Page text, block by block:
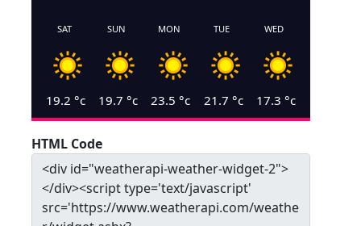
SAT
19.2 °c
SUN
19.7 °c
MON
23.5 °c
TUE
21.7 °c
WED
17.3 °c
HTML Code